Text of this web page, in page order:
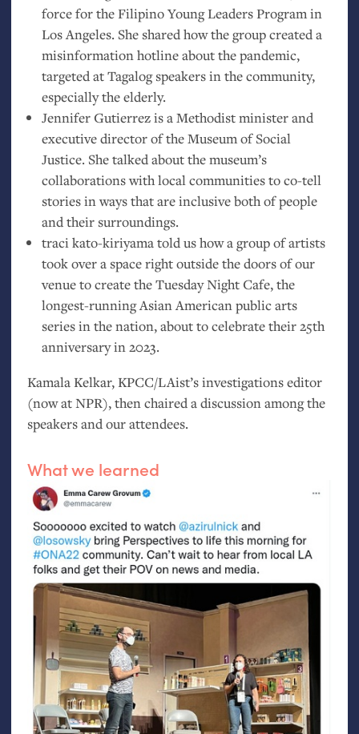
force for the Filipino Young Leaders Program in
Los Angeles. She shared how the group created a
misinformation hotline about the pandemic,
targeted at Tagalog speakers in the community,
especially the elderly.
Jennifer Gutierrez is a Methodist minister and
executive director of the Museum of Social
Justice. She talked about the museum’s
collaborations with local communities to co-tell
stories in ways that are inclusive both of people
and their surroundings.
traci kato-kiriyama told us how a group of artists
took over a space right outside the doors of our
venue to create the Tuesday Night Cafe, the
longest-running Asian American public arts
series in the nation, about to celebrate their 25th
anniversary in 2023.
Kamala Kelkar,KPCC/LAist’s investigations editor
(now atNPR), then chaired a discussion among the
speakers and our attendees.
What we learned